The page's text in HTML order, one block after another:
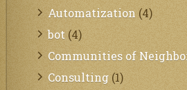
Automatization (4)
bot (4)
Communities of
Consulting (1)